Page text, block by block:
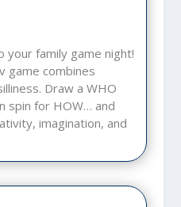
your family game night!
game combines
Draw a WHO
spin for HOW… and
imagination, and